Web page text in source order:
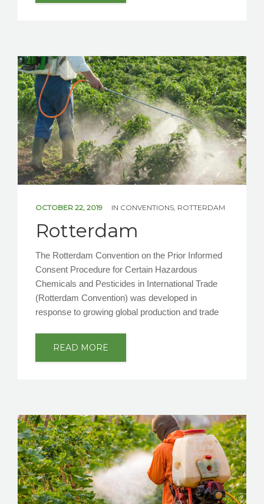
OCTOBER 22, 2019 IN CONVENTIONS ROTTERDAM
Rotterdam
The Rotterdam Convention on the Prior Informed
Consent Procedure for Certain Hazardous
Chemicals and Pesticides in International Trade
(Rotterdam Convention) was developed in
response to growing global production and trade
READ MORE